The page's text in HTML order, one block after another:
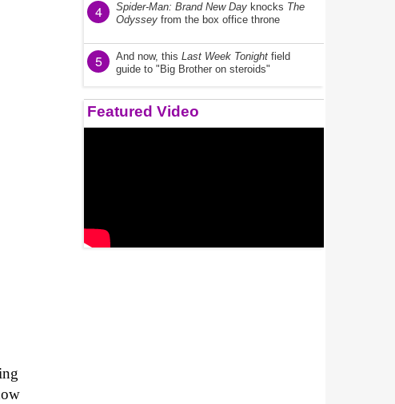
4 Spider-Man: Brand New Day knocks The
Odyssey from the box office throne
5 And now, this Last Week Tonight field
guide to "Big Brother on steroids"
Featured Video